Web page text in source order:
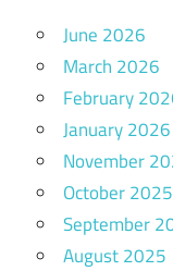
June 2026
March 2026
February
January 2026
November
October 2025
September
August 2025